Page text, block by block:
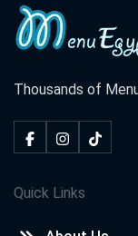
Thousands of
Quick Links